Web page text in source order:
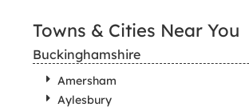
Towns & Cities Near You
Buckinghamshire
Amersham
Aylesbury